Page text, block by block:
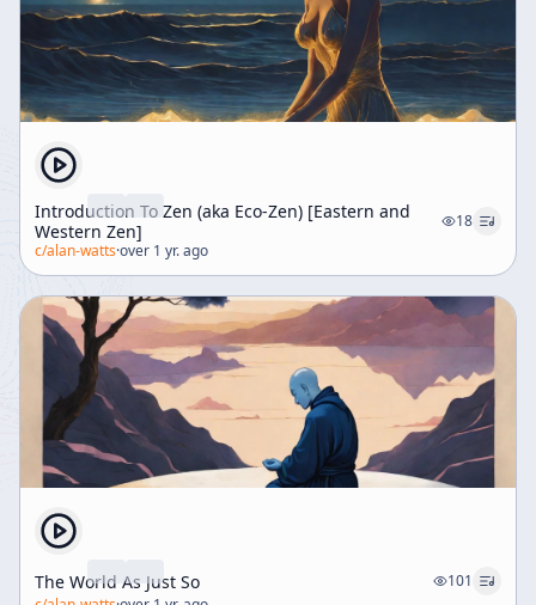
Introduction To Zen (aka Eco-Zen) [Eastern and
Western Zen]
18
c/alan-watts·over 1 yr. ago
The World As Just So
101